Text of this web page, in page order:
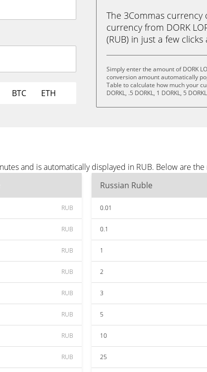
BTC ETH
The 3Commas
currency from DORK
(RUB) in just a few
Simply enter the amount of DORK
conversion amount automatically
Table to calculate how much your
DORKL, .5 DORKL, 1 DORKL, 5
and is automatically displayed in RUB. Below are
RUB
RUB
RUB
RUB
RUB
RUB
RUB
RUB
Russian Ruble
0.01
0.1
1
2
3
5
10
25